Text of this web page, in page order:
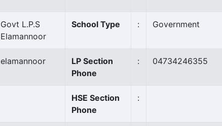
Govt L.P.S
Elamannoor
School Type : Government
elamannoor
LP Section
Phone
: 04734246355
HSE Section
Phone
: